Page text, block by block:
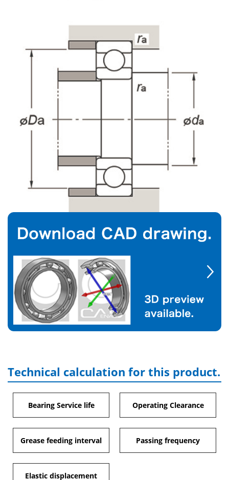
Technical calculation for this product.
Bearing Service life Operating Clearance
Grease feeding interval Passing frequency
Elastic displacement